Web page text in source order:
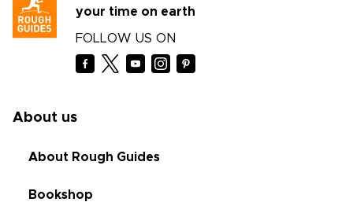
your time on earth
FOLLOW US ON
About us
About Rough Guides
Bookshop